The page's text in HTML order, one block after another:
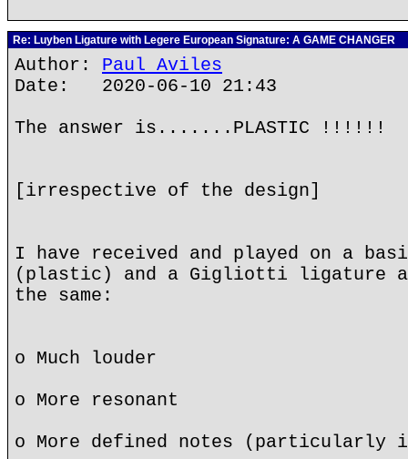
Re: Luyben Ligature with Legere European Signature: A GAME CHANGER
Author: Paul Aviles
Date: 2020-06-10 21:43
The answer is.......PLASTIC !!!!!!
[irrespective of the design]
I have received and played on a
(plastic) and a Gigliotti ligature
the same:
o Much louder
o More resonant
o More defined notes (particularly